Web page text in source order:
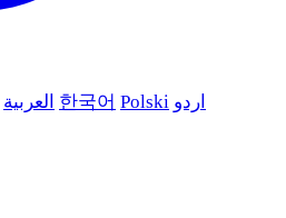
العربية 한국어 Polski اردو